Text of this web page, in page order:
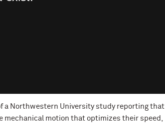
a Northwestern University study reporting that
mechanical motion that optimizes their speed,